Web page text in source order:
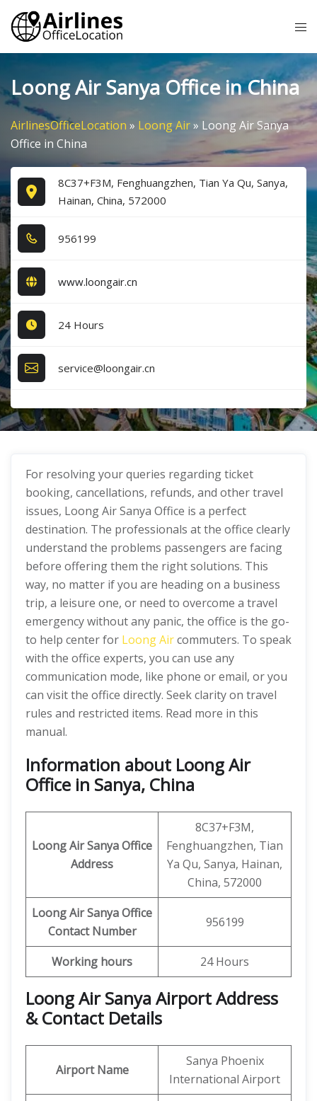
Skip
content
Loong Air Sanya Office in China
AirlinesOfficeLocation » Loong Air» Loong Air Sanya
Office in China
8C37+F3M, Fenghuangzhen, Tian Ya Qu, Sanya,
Hainan, China, 572000
9​5​6​1​9​9​
www.loongair.cn
24 Hours
service@loongair.cn
For resolving your queries regarding ticket
booking, cancellations, refunds, and other travel
issues, Loong Air Sanya Office is a perfect
destination. The professionals at the office clearly
understand the problems passengers are facing
before offering them the right solutions. This
way, no matter if you are heading on a business
trip, a leisure one, or need to overcome a travel
emergency without any panic, the office is the go-
to help center for Loong Aircommuters. To speak
with the office experts, you can use any
communication mode, like phone or email, or you
can visit the office directly. Seek clarity on travel
rules and restricted items. Read more in this
manual.
Information about Loong Air
Office in Sanya, China
Loong AirSanyaOffice
Address
8C37+F3M,
Fenghuangzhen, Tian
Ya Qu, Sanya, Hainan,
China, 572000
Loong AirSanya Office
Contact Number
956199
Working hours 24 Hours
Loong Air Sanya Airport Address
& Contact Details
Airport Name
Sanya Phoenix
International Airport